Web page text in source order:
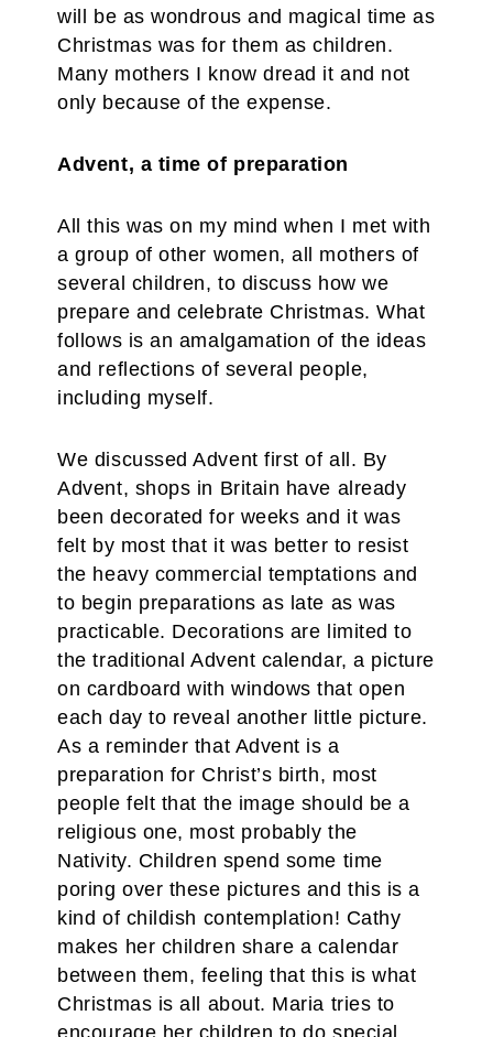
will be as wondrous and magical time as
Christmas was for them as children.
Many mothers I know dread it and not
only because of the expense.
Advent, a time of preparation
All this was on my mind when I met with
a group of other women, all mothers of
several children, to discuss how we
prepare and celebrate Christmas. What
follows is an amalgamation of the ideas
and reflections of several people,
including myself.
We discussed Advent first of all. By
Advent, shops in Britain have already
been decorated for weeks and it was
felt by most that it was better to resist
the heavy commercial temptations and
to begin preparations as late as was
practicable. Decorations are limited to
the traditional Advent calendar, a picture
on cardboard with windows that open
each day to reveal another little picture.
As a reminder that Advent is a
preparation for Christ’s birth, most
people felt that the image should be a
religious one, most probably the
Nativity. Children spend some time
poring over these pictures and this is a
kind of childish contemplation! Cathy
makes her children share a calendar
between them, feeling that this is what
Christmas is all about. Maria tries to
encourage her children to do special